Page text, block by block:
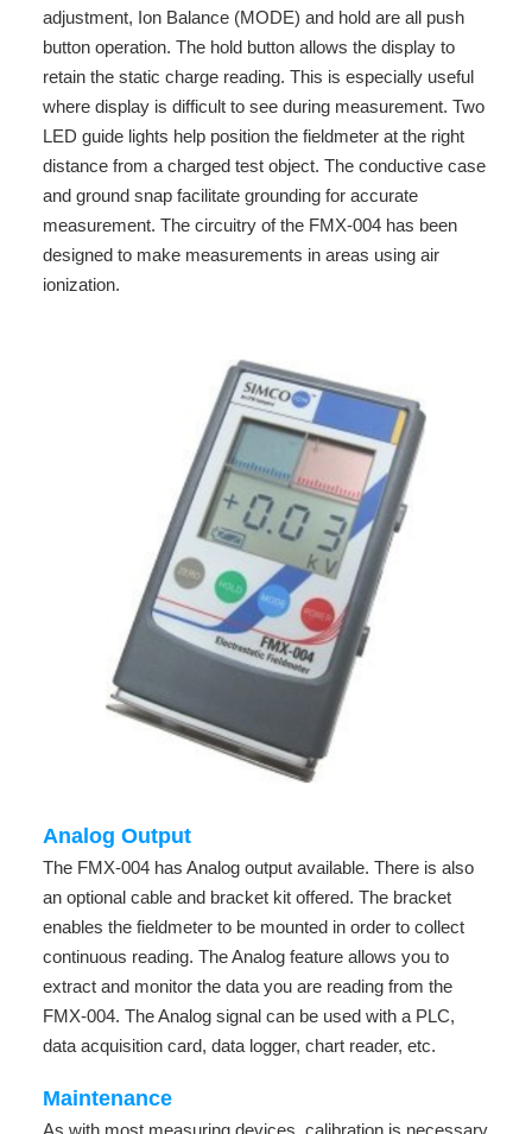
adjustment, Ion Balance (MODE) and hold are all push
button operation. The hold button allows the display to
retain the static charge reading. This is especially useful
where display is difficult to see during measurement. Two
LED guide lights help position the fieldmeter at the right
distance from a charged test object. The conductive case
and ground snap facilitate grounding for accurate
measurement. The circuitry of the FMX-004 has been
designed to make measurements in areas using air
ionization.
Analog Output
The FMX-004 has Analog output available. There is also
an optional cable and bracket kit offered. The bracket
enables the fieldmeter to be mounted in order to collect
continuous reading. The Analog feature allows you to
extract and monitor the data you are reading from the
FMX-004. The Analog signal can be used with a PLC,
data acquisition card, data logger, chart reader, etc.
Maintenance